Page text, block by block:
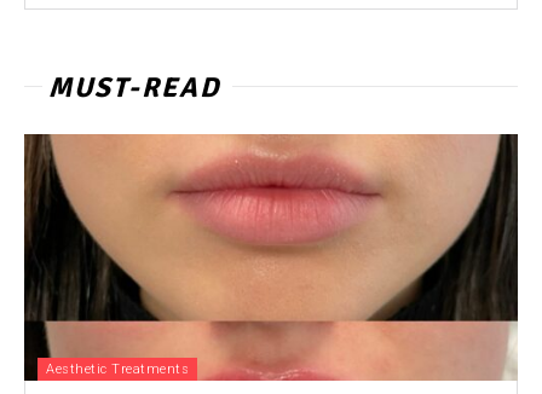
MUST-READ
Aesthetic Treatments